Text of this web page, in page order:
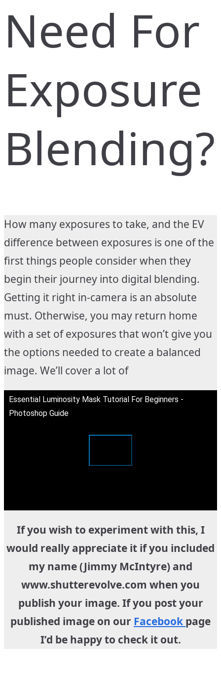
Need For
Exposure
Blending?
How many exposures to take, and the EV
difference between exposures is one of the
first things people consider when they
begin their journey into digital blending.
Getting it right in-camera is an absolute
must. Otherwise, you may return home
with a set of exposures that won’t give you
the options needed to create a balanced
image. We’ll cover a lot of
Essential Luminosity Mask Tutorial For Beginners -
Photoshop Guide
If you wish to experiment with this, I
would really appreciate it if you included
my name (Jimmy McIntyre) and
www.shutterevolve.com when you
publish your image. If you post your
published image on our Facebook page
I’d be happy to check it out.